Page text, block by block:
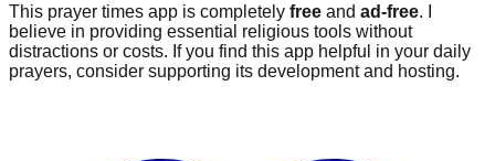
This prayer times app is completely free and ad-free. I
believe in providing essential religious tools without
distractions or costs. If you find this app helpful in your daily
prayers, consider supporting its development and hosting.